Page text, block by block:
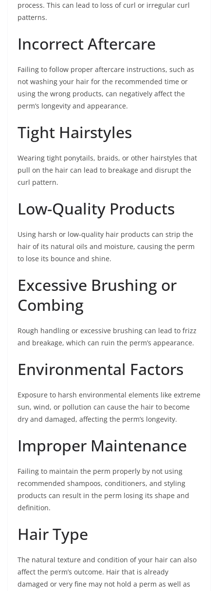
process. This can lead to loss of curl or irregular curl
patterns.
Incorrect Aftercare
Failing to follow proper aftercare instructions, such as
not washing your hair for the recommended time or
using the wrong products, can negatively affect the
perm’s longevity and appearance.
Tight Hairstyles
Wearing tight ponytails, braids, or other hairstyles that
pull on the hair can lead to breakage and disrupt the
curl pattern.
Low-Quality Products
Using harsh or low-quality hair products can strip the
hair of its natural oils and moisture, causing the perm
to lose its bounce and shine.
Excessive Brushing or
Combing
Rough handling or excessive brushing can lead to frizz
and breakage, which can ruin the perm’s appearance.
Environmental Factors
Exposure to harsh environmental elements like extreme
sun, wind, or pollution can cause the hair to become
dry and damaged, affecting the perm’s longevity.
Improper Maintenance
Failing to maintain the perm properly by not using
recommended shampoos, conditioners, and styling
products can result in the perm losing its shape and
definition.
Hair Type
The natural texture and condition of your hair can also
affect the perm’s outcome. Hair that is already
damaged or very fine may not hold a perm as well as